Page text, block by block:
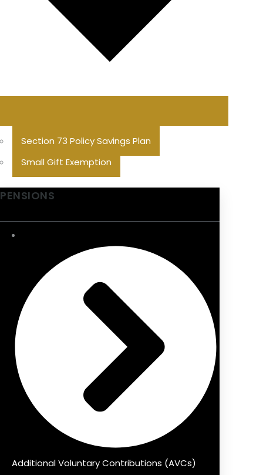
Section 73 Policy Savings Plan
Small Gift Exemption
PENSIONS
Additional Voluntary Contributions (AVCs)